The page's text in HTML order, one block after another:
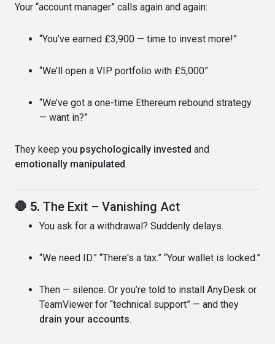
Your “account manager” calls again and again:
“You’ve earned £3,900 — time to invest more!”
“We’ll open a VIP portfolio with £5,000”
“We’ve got a one-time Ethereum rebound strategy
— want in?”
They keep you psychologically invested and
emotionally manipulated.
🛑 5. The Exit – Vanishing Act
You ask for a withdrawal? Suddenly delays.
“We need ID.” “There's a tax.” “Your wallet is locked.”
Then — silence. Or you’re told to install AnyDesk or
TeamViewer for “technical support” — and they
drain your accounts.